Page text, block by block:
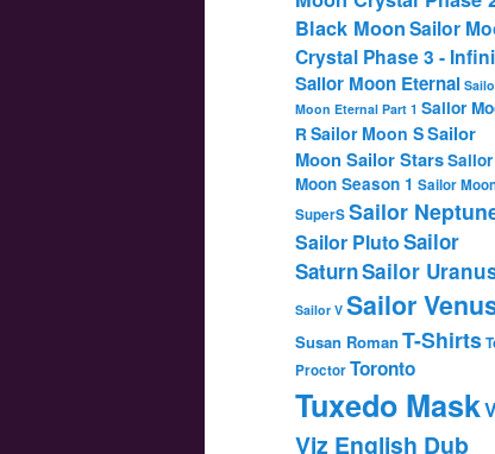
Black MoonSailor
Crystal Phase 3 -
Sailor Moon Eternal
Moon Eternal Part 1 Sailor
RSailor Moon SSailor
Moon Sailor StarsSailor
Moon Season 1 Sailor
SuperSSailor
Sailor PlutoSailor
SaturnSailor
Sailor V Sailor
Susan RomanT-Shirts
ProctorToronto
Tuxedo Mask
Viz English Dub